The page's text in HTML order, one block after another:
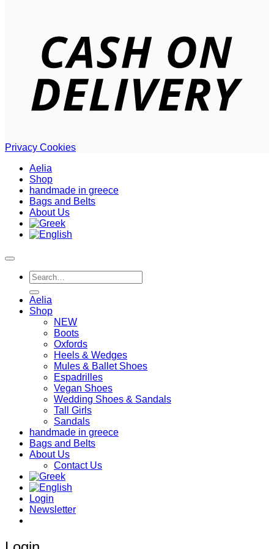
Privacy Cookies
Aelia
Shop
handmade in greece
Bags and Belts
About Us
Search
for:
Aelia
Shop
NEW
Boots
Oxfords
Heels & Wedges
Mules & Ballet Shoes
Espadrilles
Vegan Shoes
Wedding Shoes & Sandals
Tall Girls
Sandals
handmade in greece
Bags and Belts
About Us
Contact Us
Login
Newsletter